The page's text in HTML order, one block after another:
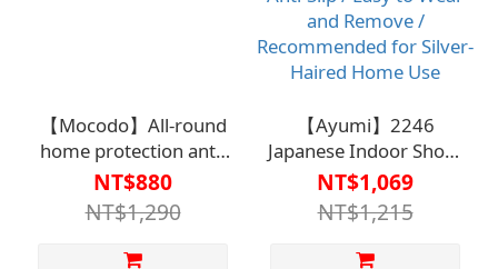
【Mocodo】All-round
home protection anti-
slip slippers for
women【S1WS7633】
NT$880
NT$1,290
【Ayumi】2246
Japanese Indoor Shoes
【S1CS7612】Care
Clothing / Safety and
Anti-Slip / Easy to Wear
and Remove /
NT$1,069
NT$1,215